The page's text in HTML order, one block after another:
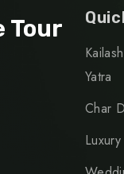
Tour
Yatra
Char